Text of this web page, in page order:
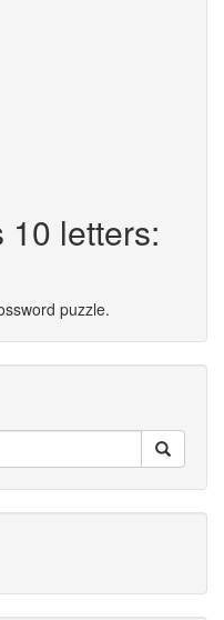
letters:
puzzle.